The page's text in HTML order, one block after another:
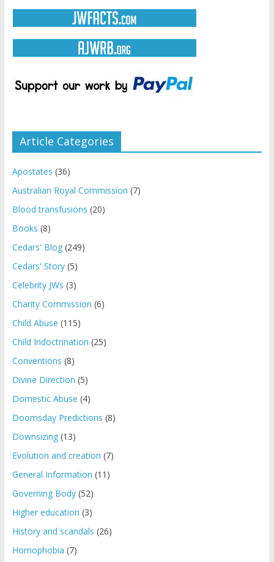
Article Categories
Apostates (36)
Australian Royal Commission (7)
Blood transfusions (20)
Books (8)
Cedars' Blog(249)
Cedars' Story(5)
Celebrity JWs (3)
Charity Commission (6)
Child Abuse (115)
Child Indoctrination (25)
Conventions (8)
Divine Direction (5)
Domestic Abuse (4)
Doomsday Predictions (8)
Downsizing(13)
Evolution and creation (7)
General Information (11)
Governing Body(52)
Higher education (3)
History and scandals (26)
Homophobia (7)